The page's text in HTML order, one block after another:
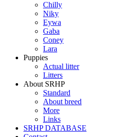
Chilly
Niky
Eywa
Gaba
Coney
Lara
Puppies
Actual litter
Litters
About SRHP
Standard
About breed
More
Links
SRHP DATABASE